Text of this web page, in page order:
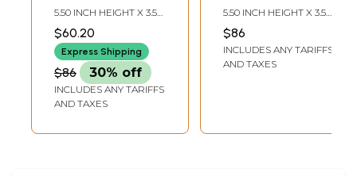
Gemstone Crystal
5.50 INCH HEIGHT X 3.50
INCH WIDTH X 3.50 INCH
DEPTH
$60.20
Express Shipping
$86 30% off
INCLUDES ANY TARIFFS
AND TAXES
Crystal
5.50 INCH HEIGHT X 3.50
INCH WIDTH X 3.50 INCH
DEPTH
$86
INCLUDES ANY TARIFFS
AND TAXES